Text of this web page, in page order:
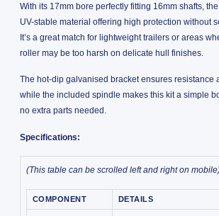
With its 17mm bore perfectly fitting 16mm shafts,
UV-stable material offering high protection without
It’s a great match for lightweight trailers or areas
roller may be too harsh on delicate hull finishes.
The hot-dip galvanised bracket ensures resistance
while the included spindle makes this kit a simple
no extra parts needed.
Specifications:
(This table can be scrolled left and right on
COMPONENT DETAILS